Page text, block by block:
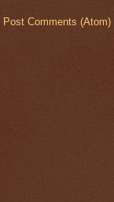
Post Comments (Atom)